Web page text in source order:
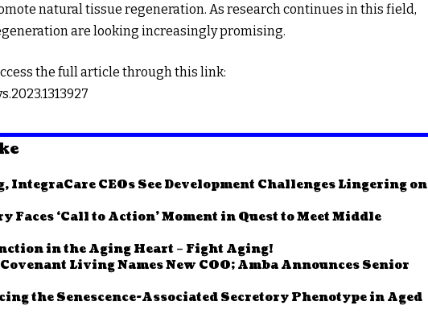
natural tissue regeneration. As research continues in this field,
are looking increasingly promising.
the full article through this link:
CEOs See Development Challenges Lingering on
‘Call to Action’ Moment in Quest to Meet Middle
in the Aging Heart – Fight Aging!
Living Names New COO; Amba Announces Senior
the Senescence-Associated Secretory Phenotype in Aged